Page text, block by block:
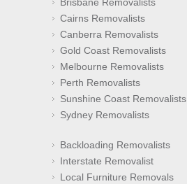
Cairns Removalists
Canberra Removalists
Gold Coast Removalists
Melbourne Removalists
Perth Removalists
Sunshine Coast Removalists
Sydney Removalists
Backloading Removalists
Interstate Removalist
Local Furniture Removals